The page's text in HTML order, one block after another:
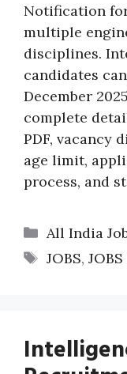
Notification
multiple
disciplines.
candidates
December
complete
PDF,
age limit,
process, and
Categories
All India
Tags
JOBS,